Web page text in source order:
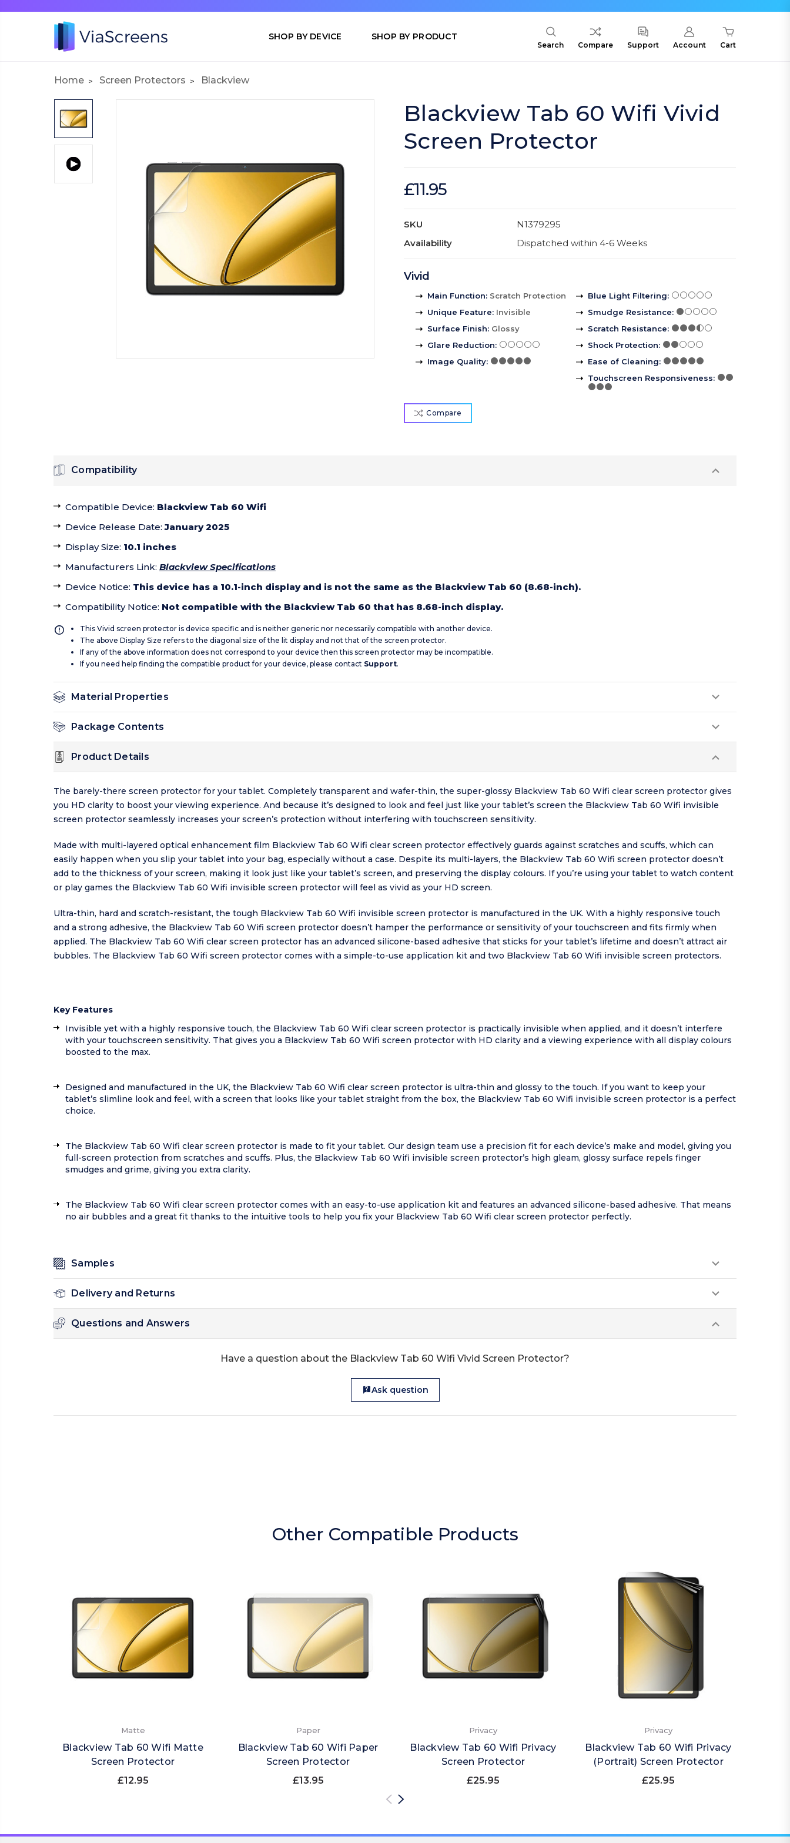
SHOP BY DEVICE SHOP BY PRODUCT
Search Compare Support Account Cart
Home Screen Protectors Blackview
Blackview Tab 60 Wifi Vivid
Screen Protector
£11.95
SKU
N1379295
Availability
Dispatched within 4-6 Weeks
Vivid
Main Function: Scratch Protection
Unique Feature: Invisible
Surface Finish: Glossy
Glare Reduction:
Image Quality:
Blue Light Filtering:
Smudge Resistance:
Scratch Resistance:
Shock Protection:
Ease of Cleaning:
Touchscreen Responsiveness:
Compare
Compatibility
Compatible Device: Blackview Tab 60 Wifi
Device Release Date:January 2025
Display Size: 10.1 inches
Manufacturers Link: Blackview Specifications
Device Notice: This device has a 10.1-inch display and is not the same as the Blackview Tab 60 (8.68-inch).
Compatibility Notice: Not compatible with the Blackview Tab 60 that has 8.68-inch display.
This Vivid screen protector is device specific and is neither generic nor necessarily compatible with another device.
The above Display Size refers to the diagonal size of the lit display and not that of the screen protector.
If any of the above information does not correspond to your device then this screen protector may be incompatible.
If you need help finding the compatible product for your device, please contact Support.
Material Properties
Package Contents
Product Details
The barely-there screen protector for your tablet. Completely transparent and wafer-thin, the super-glossy Blackview Tab 60 Wifi clear screen protector gives
you HD clarity to boost your viewing experience. And because it’s designed to look and feel just like your tablet’s screen the Blackview Tab 60 Wifi invisible
screen protector seamlessly increases your screen’s protection without interfering with touchscreen sensitivity.
Made with multi-layered optical enhancement film Blackview Tab 60 Wifi clear screen protector effectively guards against scratches and scuffs, which can
easily happen when you slip your tablet into your bag, especially without a case. Despite its multi-layers, the Blackview Tab 60 Wifi screen protector doesn’t
add to the thickness of your screen, making it look just like your tablet’s screen, and preserving the display colours. If you’re using your tablet to watch content
or play games the Blackview Tab 60 Wifi invisible screen protector will feel as vivid as your HD screen.
Ultra-thin, hard and scratch-resistant, the tough Blackview Tab 60 Wifi invisible screen protector is manufactured in the UK. With a highly responsive touch
and a strong adhesive, the Blackview Tab 60 Wifi screen protector doesn’t hamper the performance or sensitivity of your touchscreen and fits firmly when
applied. The Blackview Tab 60 Wifi clear screen protector has an advanced silicone-based adhesive that sticks for your tablet’s lifetime and doesn’t attract air
bubbles. The Blackview Tab 60 Wifi screen protector comes with a simple-to-use application kit and two Blackview Tab 60 Wifi invisible screen protectors.
Key Features
Invisible yet with a highly responsive touch, the Blackview Tab 60 Wifi clear screen protector is practically invisible when applied, and it doesn’t interfere
with your touchscreen sensitivity. That gives you a Blackview Tab 60 Wifi screen protector with HD clarity and a viewing experience with all display colours
boosted to the max.
Designed and manufactured in the UK, the Blackview Tab 60 Wifi clear screen protector is ultra-thin and glossy to the touch. If you want to keep your
tablet’s slimline look and feel, with a screen that looks like your tablet straight from the box, the Blackview Tab 60 Wifi invisible screen protector is a perfect
choice.
The Blackview Tab 60 Wifi clear screen protector is made to fit your tablet. Our design team use a precision fit for each device’s make and model, giving you
full-screen protection from scratches and scuffs. Plus, the Blackview Tab 60 Wifi invisible screen protector’s high gleam, glossy surface repels finger
smudges and grime, giving you extra clarity.
The Blackview Tab 60 Wifi clear screen protector comes with an easy-to-use application kit and features an advanced silicone-based adhesive. That means
no air bubbles and a great fit thanks to the intuitive tools to help you fix your Blackview Tab 60 Wifi clear screen protector perfectly.
Samples
Delivery and Returns
Questions and Answers
Have a question about the Blackview Tab 60 Wifi Vivid Screen Protector?
Ask question
Other Compatible Products
Matte
Blackview Tab 60 Wifi Matte
Screen Protector
£12.95
Paper
Blackview Tab 60 Wifi Paper
Screen Protector
£13.95
Privacy
Blackview Tab 60 Wifi Privacy
Screen Protector
£25.95
Privacy
Blackview Tab 60 Wifi Privacy
(Portrait) Screen Protector
£25.95